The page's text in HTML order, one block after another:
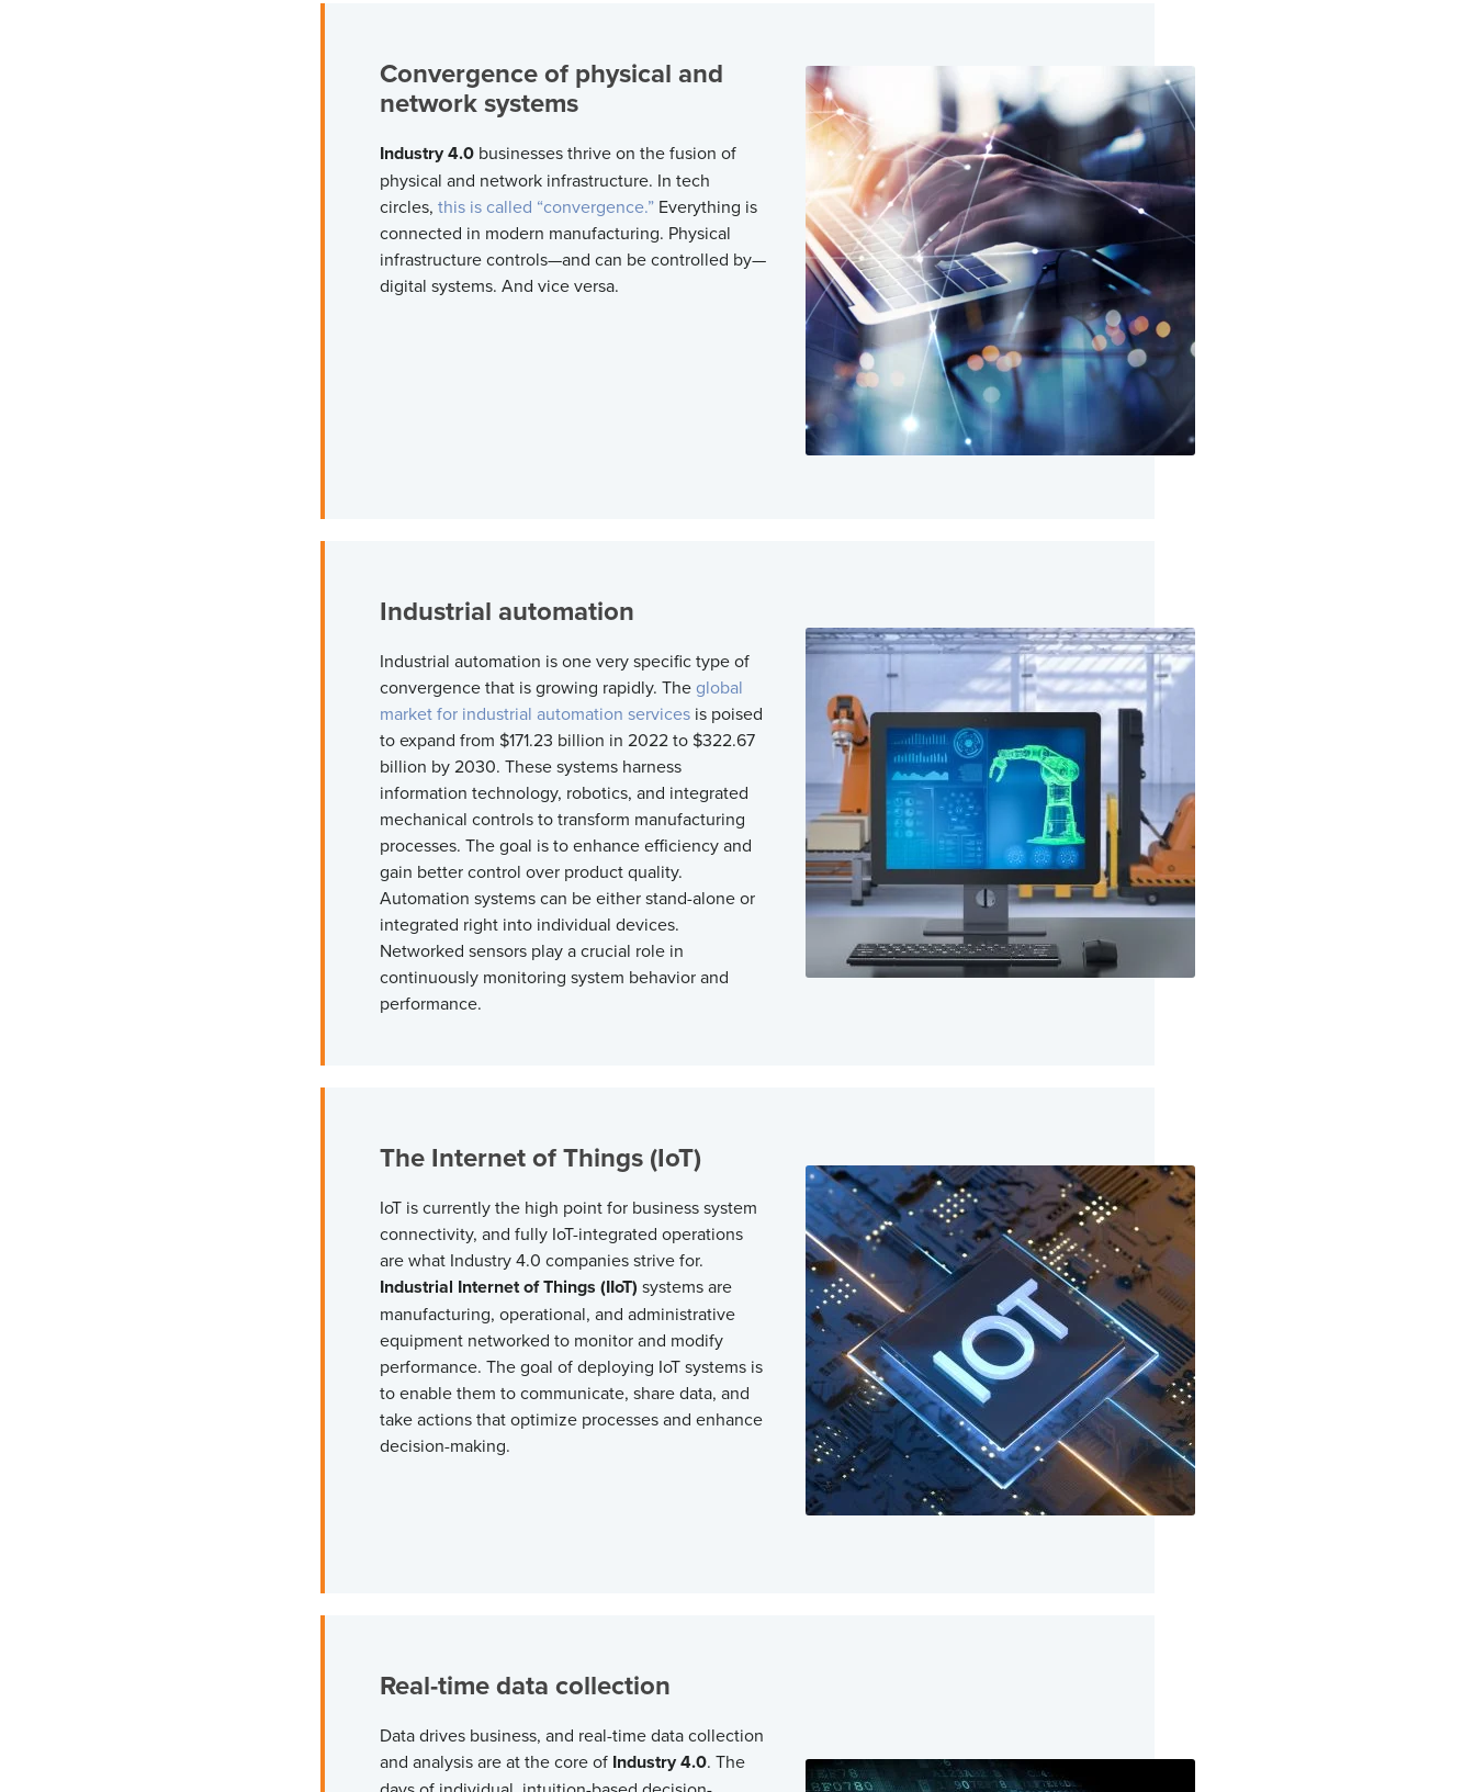
Convergence of physical and
network systems
Industry 4.0 businesses thrive on the fusion of
physical and network infrastructure. In tech
circles, this is called “convergence.” Everything is
connected in modern manufacturing. Physical
infrastructure controls—and can be controlled by—
digital systems. And vice versa.
Industrial automation
Industrial automation is one very specific type of
convergence that is growing rapidly. Theglobal
market for industrial automation services is poised
to expand from $171.23 billion in 2022 to $322.67
billion by 2030. These systems harness
information technology, robotics, and integrated
mechanical controls to transform manufacturing
processes. The goal is to enhance efficiency and
gain better control over product quality.
Automation systems can be either stand-alone or
integrated right into individual devices.
Networked sensors play a crucial role in
continuously monitoring system behavior and
performance.
The Internet of Things (IoT)
IoT is currently the high point for business system
connectivity, and fully IoT-integrated operations
are what Industry 4.0 companies strive for.
Industrial Internet of Things (IIoT) systems are
manufacturing, operational, and administrative
equipment networked to monitor and modify
performance. The goal of deploying IoT systems is
to enable them to communicate, share data, and
take actions that optimize processes and enhance
decision-making.
Real-time data collection
Data drives business, and real-time data collection
and analysis are at the core of Industry 4.0. The